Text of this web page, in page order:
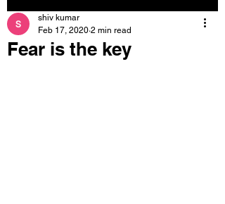
Fear is the key
shiv kumar
Feb 17, 2020 2 min read